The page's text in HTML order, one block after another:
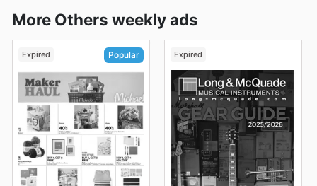
More Others weekly ads
Expired Popular Expired